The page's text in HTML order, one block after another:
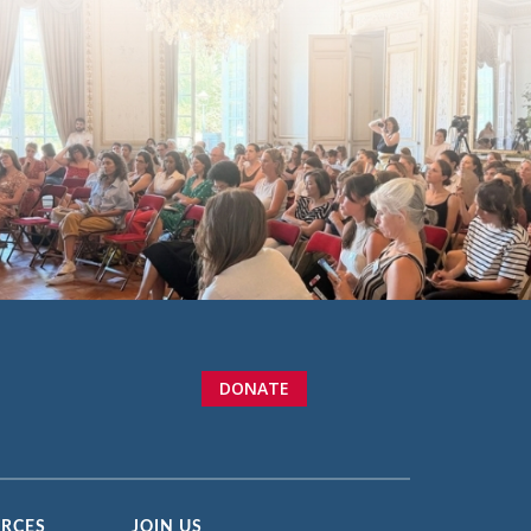
DONATE
JOIN US